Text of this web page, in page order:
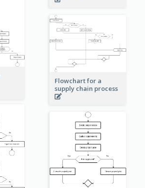
Flowchart for a
supply chain process